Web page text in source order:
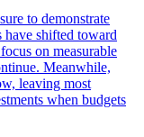
to demonstrate
have shifted toward
on measurable
Meanwhile,
leaving most
when budgets